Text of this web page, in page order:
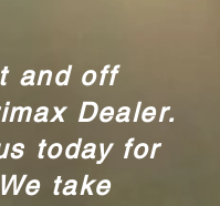
and off
Dealer.
today for
take